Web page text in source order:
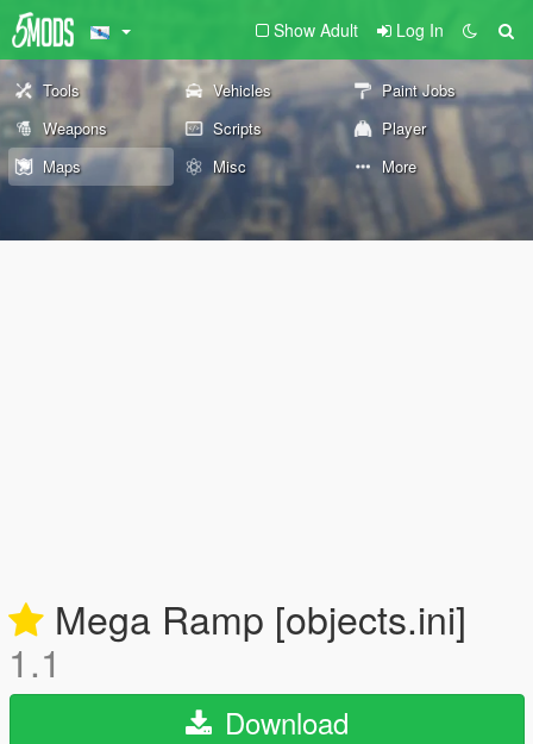
Show Adult Log In
Tools Vehicles
Paint Jobs
Weapons
Scripts
Player
Maps
Misc More
Mega Ramp [objects.ini]
1.1
Download